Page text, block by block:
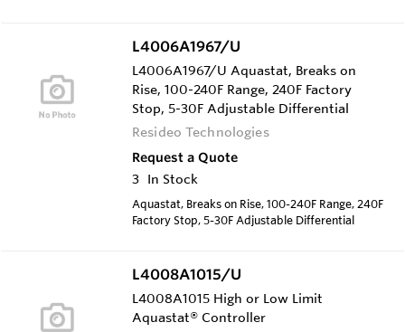
L4006A1967/U
L4006A1967/U Aquastat, Breaks on
Rise, 100-240F Range, 240F Factory
Stop, 5-30F Adjustable Differential
Resideo Technologies
Request a Quote
3 In Stock
Aquastat, Breaks on Rise, 100-240F Range, 240F
Factory Stop, 5-30F Adjustable Differential
L4008A1015/U
L4008A1015 High or Low Limit
Aquastat® Controller